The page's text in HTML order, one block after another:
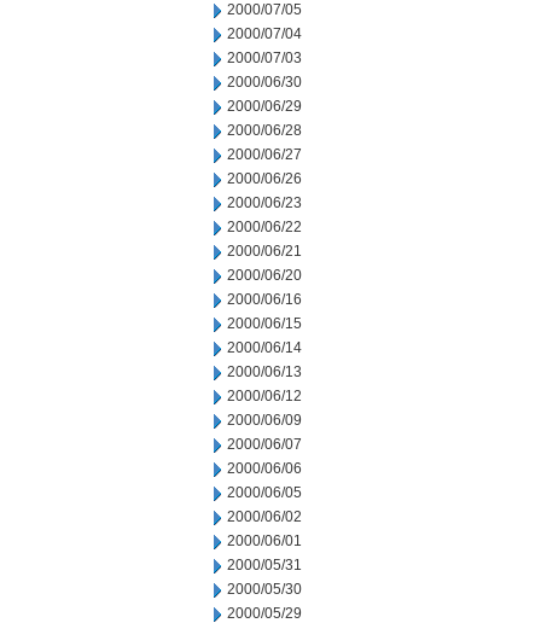
2000/07/05
2000/07/04
2000/07/03
2000/06/30
2000/06/29
2000/06/28
2000/06/27
2000/06/26
2000/06/23
2000/06/22
2000/06/21
2000/06/20
2000/06/16
2000/06/15
2000/06/14
2000/06/13
2000/06/12
2000/06/09
2000/06/07
2000/06/06
2000/06/05
2000/06/02
2000/06/01
2000/05/31
2000/05/30
2000/05/29